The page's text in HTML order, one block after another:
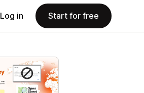
Log in Start for free